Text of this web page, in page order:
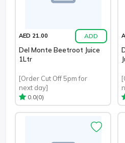
AED 21.00 ADD
Del Monte Beetroot Juice
1Ltr
[Order Cut Off 5pm for
next day]
0.0(0)